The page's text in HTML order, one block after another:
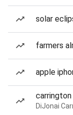
solar
farmers
apple